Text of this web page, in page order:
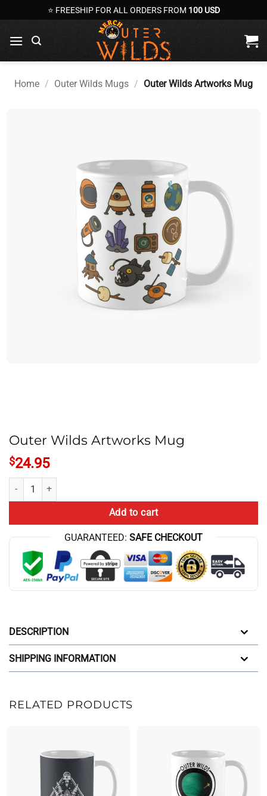
to
content
⭐ FREESHIP FOR ALL ORDERS FROM 100 USD
Home / Outer Wilds Mugs / Outer Wilds Artworks Mug
Outer Wilds Artworks Mug
$24.95
Outer Wilds Artworks Mug quantity
Add to cart
GUARANTEED: SAFE CHECKOUT
DESCRIPTION
SHIPPING INFORMATION
RELATED PRODUCTS